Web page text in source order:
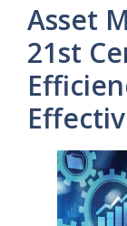
Asset
21st